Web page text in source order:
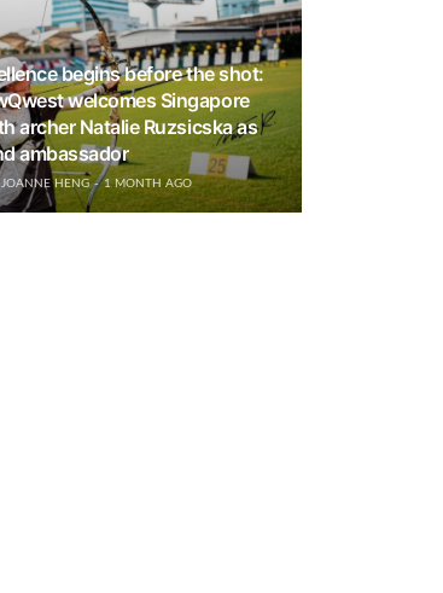
begins before the shot:
welcomes Singapore
archer Natalie Ruzsicska as
ambassador
JOANNE HENG 1 MONTH AGO